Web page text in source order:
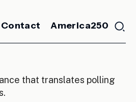
Contact America250
that translates polling